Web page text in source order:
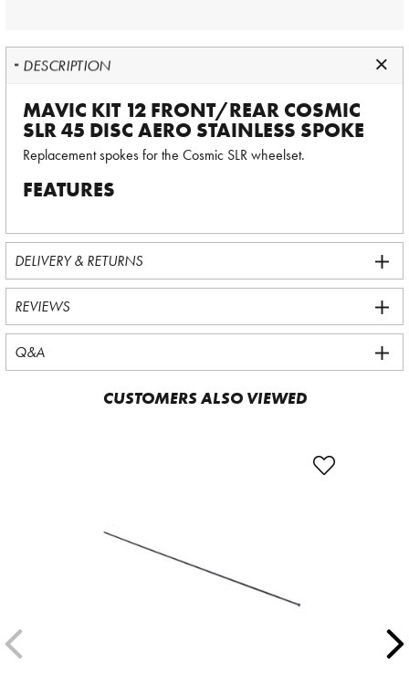
DESCRIPTION
MAVIC KIT 12 FRONT/REAR COSMIC
SLR 45 DISC AERO STAINLESS SPOKE
Replacement spokes for the Cosmic SLR wheelset.
FEATURES
DELIVERY & RETURNS
REVIEWS
Q&A
CUSTOMERS ALSO VIEWED